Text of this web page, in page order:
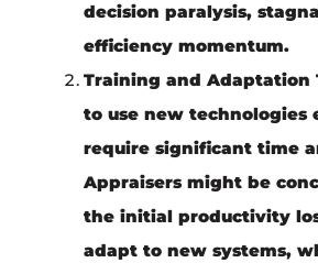
decision paralysis,
efficiency momentum.
Training and Adaptation
to use new technologies
require significant time
Appraisers might be
the initial productivity
adapt to new systems,